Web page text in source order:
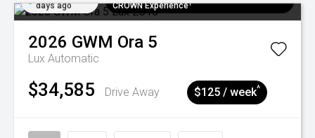
days ago
CROWN Experience¹
2026 GWM Ora 5
Lux Automatic
$34,585 Drive Away $125 / week^